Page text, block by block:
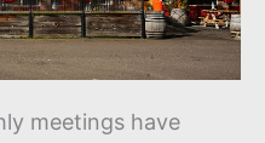
meetings have